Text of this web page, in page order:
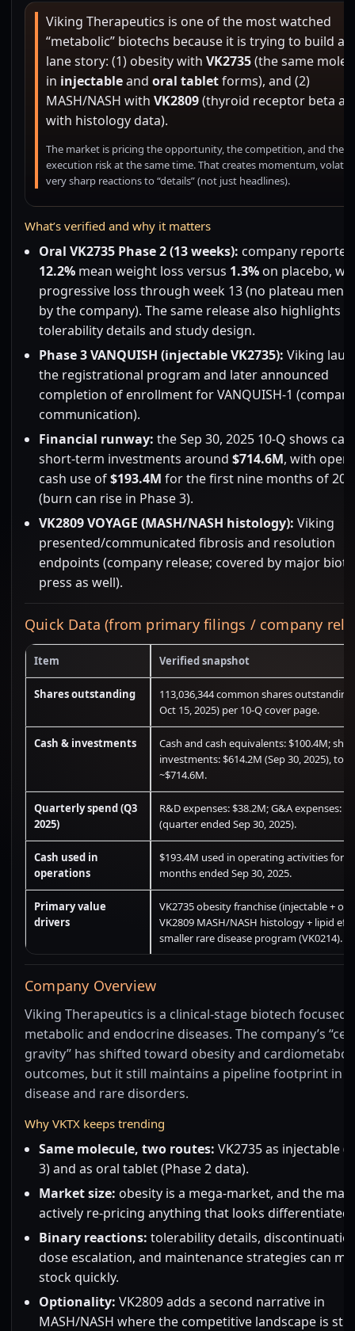
Viking Therapeutics is one of the most watched
“metabolic” biotechs because it is trying to build a
lane story: (1) obesity with VK2735(the same
in injectableand oral tabletforms), and (2)
MASH/NASH with VK2809(thyroid receptor beta
with histology data).
The market is pricing the opportunity, the competition, and the
execution risk at the same time. That creates momentum,
very sharp reactions to “details” (not just headlines).
What’s verified and why it matters
Oral VK2735 Phase 2 (13 weeks): company
12.2% mean weight loss versus 1.3% on placebo,
progressive loss through week 13 (no plateau
by the company). The same release also highlights
tolerability details and study design.
Phase 3 VANQUISH (injectable VK2735): Viking
the registrational program and later announced
completion of enrollment for VANQUISH-1 (company
communication).
Financial runway: the Sep 30, 2025 10-Q shows
short-term investments around $714.6M, with
cash use of$193.4M for the first nine months of
(burn can rise in Phase 3).
VK2809 VOYAGE (MASH/NASH histology): Viking
presented/communicated fibrosis and resolution
endpoints (company release; covered by major
press as well).
Quick Data (from primary filings / company
Item Verified snapshot
Shares outstanding
113,036,344 common shares outstanding
Oct 15, 2025) per 10-Q cover page.
Cash & investments
Cash and cash equivalents: $100.4M;
investments: $614.2M (Sep 30, 2025), total
~$714.6M.
Quarterly spend (Q3
2025)
R&D expenses: $38.2M; G&A expenses:
(quarter ended Sep 30, 2025).
Cash used in
operations
$193.4M used in operating activities for
months ended Sep 30, 2025.
Primary value
drivers
VK2735 obesity franchise (injectable +
VK2809 MASH/NASH histology + lipid
smaller rare disease program (VK0214).
Company Overview
Viking Therapeutics is a clinical-stage biotech focused
metabolic and endocrine diseases. The company’s
gravity” has shifted toward obesity and
outcomes, but it still maintains a pipeline footprint in
disease and rare disorders.
Why VKTX keeps trending
Same molecule, two routes: VK2735 as injectable
3) and as oral tablet (Phase 2 data).
Market size: obesity is a mega-market, and the
actively re-pricing anything that looks differentiated.
Binary reactions: tolerability details,
dose escalation, and maintenance strategies can
stock quickly.
Optionality: VK2809 adds a second narrative in
MASH/NASH where the competitive landscape is still